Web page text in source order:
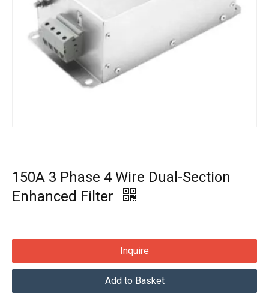
150A 3 Phase 4 Wire Dual-Section
Enhanced Filter
Inquire
Add to Basket